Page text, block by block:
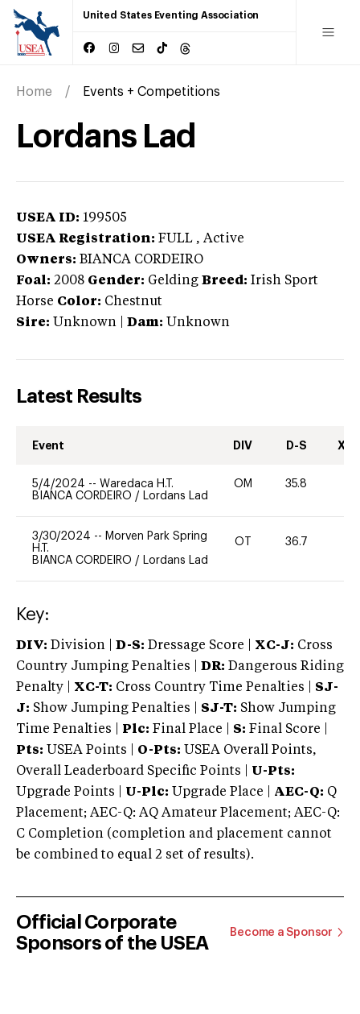
United States Eventing Association
Home Events + Competitions
Lordans Lad
USEA ID: 199505
USEA Registration: FULL , Active
Owners: BIANCA CORDEIRO
Foal: 2008 Gender: Gelding Breed: Irish Sport
Horse Color: Chestnut
Sire: Unknown Dam: Unknown
Latest Results
Event DIV D-S XC-
5/4/2024 -- Waredaca H.T.
BIANCA CORDEIRO / Lordans Lad
OM 35.8
3/30/2024 -- Morven Park Spring
H.T.
BIANCA CORDEIRO / Lordans Lad
OT 36.7
Key:
DIV: Division | D-S: Dressage Score | XC-J: Cross
Country Jumping Penalties |
DR: Dangerous Riding
Penalty | XC-T: Cross Country Time Penalties | SJ-
J: Show Jumping Penalties | SJ-T: Show Jumping
Time Penalties |
Plc: Final Place | S: Final Score |
Pts: USEA Points | O-Pts: USEA Overall Points,
Overall Leaderboard Specific Points | U-Pts:
Upgrade Points | U-Plc: Upgrade Place | AEC-Q: Q
Placement; AEC-Q: AQ Amateur Placement; AEC-Q:
C Completion (completion and placement cannot
be combined to equal 2 set of results).
Official Corporate
Sponsors of the USEA
Become a Sponsor